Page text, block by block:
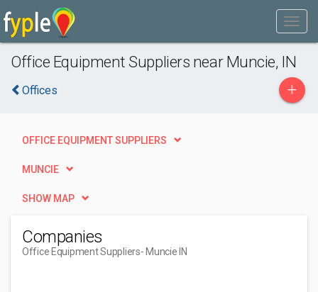
Office Equipment Suppliers near Muncie, IN
Offices +
OFFICE EQUIPMENT SUPPLIERS
MUNCIE
SHOW MAP
Companies
Office Equipment Suppliers- Muncie IN